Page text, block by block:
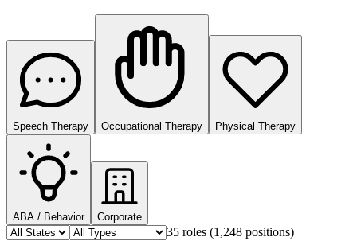
Speech Therapy Occupational Therapy Physical Therapy
ABA / Behavior Corporate
35 roles (1,248 positions)